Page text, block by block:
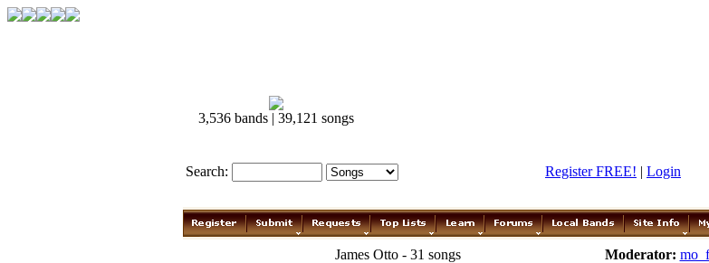
3,536 bands | 39,121 songs
Search: Register FREE! | Login
James Otto - 31 songs Moderator: